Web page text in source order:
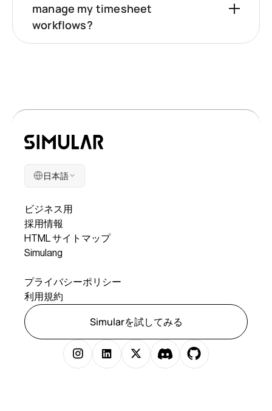
manage my timesheet
workflows?
日本語
ビジネス用
採用情報
HTML サイトマップ
Simulang
プライバシーポリシー
利用規約
Simularを試してみる